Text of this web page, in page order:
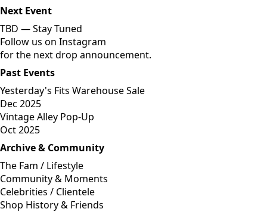
Next Event
TBD —Stay Tuned
Follow us on Instagram
for the next drop announcement.
Past Events
Yesterday's Fits Warehouse Sale
Dec 2025
Vintage Alley Pop-Up
Oct 2025
Archive & Community
The Fam / Lifestyle
Community & Moments
Celebrities / Clientele
Shop History & Friends